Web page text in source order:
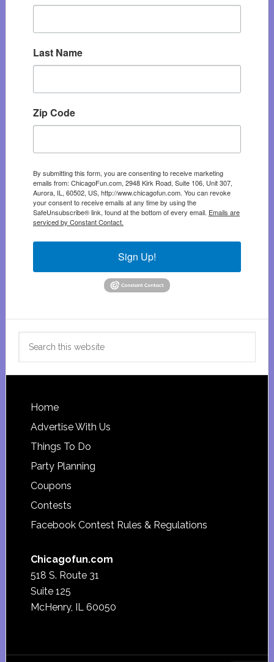
Last Name
Zip Code
By submitting this form, you are consenting to receive marketing
emails from: ChicagoFun.com, 2948 Kirk Road, Suite 106, Unit 307,
Aurora, IL, 60502, US, http://www.chicagofun.com. You can revoke
your consent to receive emails at any time by using the
SafeUnsubscribe® link, found at the bottom of every email. Emails are
serviced by Constant Contact.
Sign Up!
Footer
Home
Advertise With Us
Things To Do
Party Planning
Coupons
Contests
Facebook Contest Rules & Regulations
Chicagofun.com
518 S. Route 31
Suite 125
McHenry, IL 60050